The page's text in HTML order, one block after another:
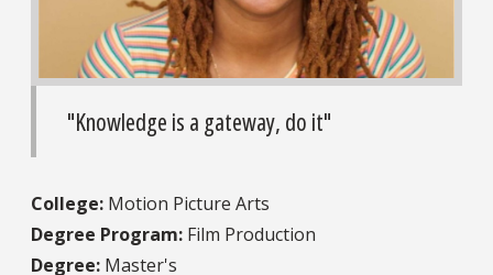
"Knowledge is a gateway, do it"
College: Motion Picture Arts
Degree Program: Film Production
Degree: Master's